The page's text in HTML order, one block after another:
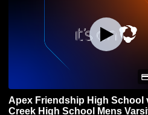
Apex Friendship High School
Creek High School Mens